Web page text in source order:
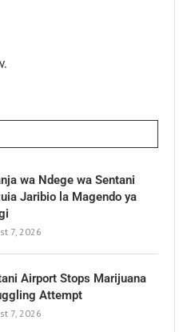
wa Ndege wa Sentani
Jaribio la Magendo ya
7, 2026
Airport Stops Marijuana
Attempt
7, 2026